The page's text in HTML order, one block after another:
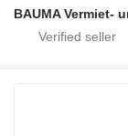
BAUMA Vermiet-